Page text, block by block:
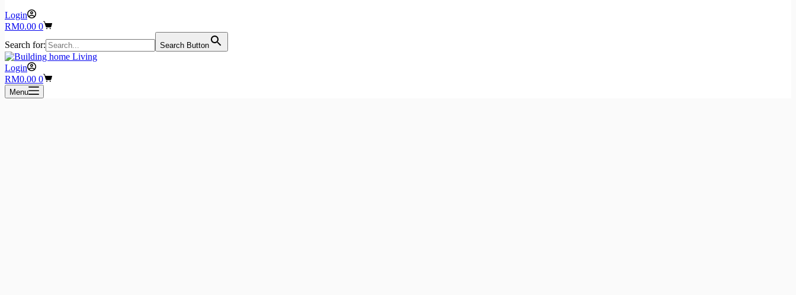
Login
Shopping
RM0.00 0
Search for:
Search Button
Login
Shopping
cart
RM0.00 0
Menu